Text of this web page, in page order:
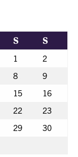
S S
1
2
8
9
15
16
22
23
29
30